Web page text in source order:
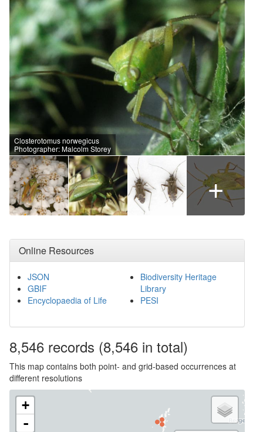
Closterotomus norwegicus
Photographer: Malcolm Storey
+
Online Resources
JSON
GBIF
Encyclopaedia of Life
Biodiversity Heritage
Library
PESI
8,546 records (8,546 in total)
This map contains both point- and grid-based occurrences at
different resolutions
+
-